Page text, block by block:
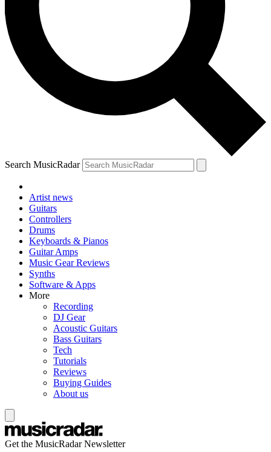
Search MusicRadar
Artist news
Guitars
Controllers
Drums
Keyboards & Pianos
Guitar Amps
Music Gear Reviews
Synths
Software & Apps
More
Recording
DJ Gear
Acoustic Guitars
Bass Guitars
Tech
Tutorials
Reviews
Buying Guides
About us
Get the MusicRadar Newsletter